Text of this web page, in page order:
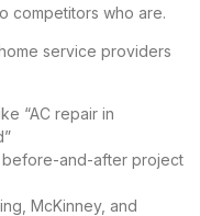
competitors who are.
service providers
“AC repair in
and-after project
McKinney, and